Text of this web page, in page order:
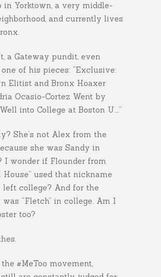
in Yorktown, a very middle-
and currently lives
a Gateway pundit, even
of his pieces: “Exclusive:
Elitist and Bronx Hoaxer
Ocasio-Cortez Went by
Well into College at Boston U….”
She’s not Alex from the
she was Sandy in
I wonder if Flounder from
House” used that nickname
left college? And for the
was “Fletch” in college. Am I
too?
#MeToo movement,